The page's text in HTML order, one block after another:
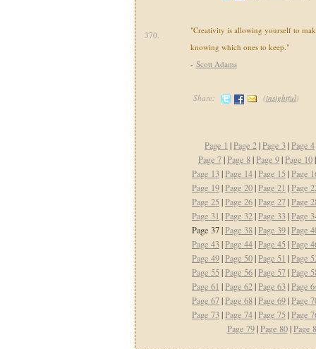
370.
"Creativity is allowing yourself to
knowing which ones to keep."
- Scott Adams
Share: (insightful)
Page 1 |Page 2|Page 3|Page 4
Page 7|Page 8|Page 9|Page 10
Page 13|Page 14|Page 15 |Page
Page 19|Page 20|Page 21 |Page
Page 25 |Page 26|Page 27|Page
Page 31 |Page 32|Page 33|Page
Page 37 |Page 38|Page 39|Page
Page 43|Page 44|Page 45 |Page
Page 49|Page 50|Page 51 |Page
Page 55 |Page 56|Page 57|Page
Page 61 |Page 62|Page 63|Page
Page 67|Page 68|Page 69|Page
Page 73|Page 74|Page 75 |Page
Page 79|Page 80|Page